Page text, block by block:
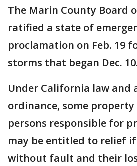
The Marin County Board
ratified a state of
proclamation on Feb. 19
storms that began Dec.
Under California law and
ordinance, some
persons responsible for
may be entitled to relief
without fault and their